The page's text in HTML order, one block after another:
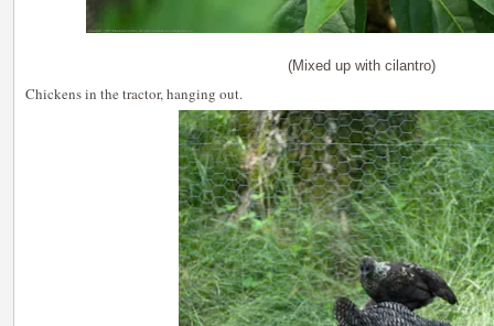
(Mixed up with cilantro)
Chickens in the tractor, hanging out.